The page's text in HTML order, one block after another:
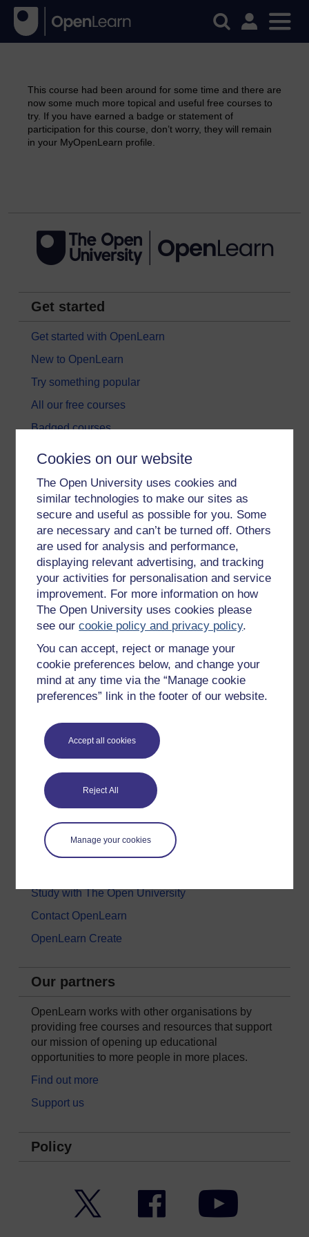
Cookies on our website
The Open University uses cookies and
similar technologies to make our sites as
secure and useful as possible for you. Some
are necessary and can’t be turned off. Others
are used for analysis and performance,
displaying relevant advertising, and tracking
your activities for personalisation and service
improvement. For more information on how
The Open University uses cookies please
see ourcookie policy and privacy policy.
You can accept, reject or manage your
cookie preferences below, and change your
mind at any time via the “Manage cookie
preferences” link in the footer of our website.
Accept all cookies
Reject All
Manage your cookies
This course had been around for some time and there are
now some much more topical and useful free courses to
try. If you have earned a badge or statement of
participation for this course, don’t worry, they will remain
in your MyOpenLearn profile.
Get started
Get started with OpenLearn
New to OpenLearn
Try something popular
All our free courses
Badged courses
Free learning hubs
Subscribe to our newsletter
OpenLearn Cymru
Explore subjects
Digital & Computing
Education & Development
History & The Arts
Languages
Money & Business
Nature & Environment
Science, Maths & Technology
Society, Politics & Law
About us
Study with The Open University
Contact OpenLearn
OpenLearn Create
Our partners
OpenLearn works with other organisations by
providing free courses and resources that support
our mission of opening up educational
opportunities to more people in more places.
Find out more
Support us
Policy
Facebook YouTube